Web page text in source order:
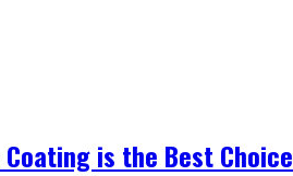
Coating is the Best